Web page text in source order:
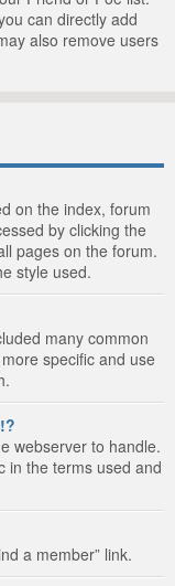
can directly add
also remove users
on the index, forum
by clicking the
pages on the forum.
style used.
many common
specific and use
webserver to handle.
in the terms used and
a member” link.